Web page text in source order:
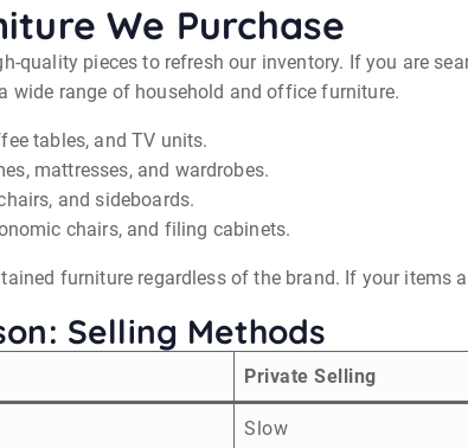
We Purchase
quality pieces to refresh our inventory. If you are
wide range of household and office furniture.
tables, and TV units.
mattresses, and wardrobes.
and sideboards.
chairs, and filing cabinets.
furniture regardless of the brand. If your
Selling Methods
Private Selling
Slow